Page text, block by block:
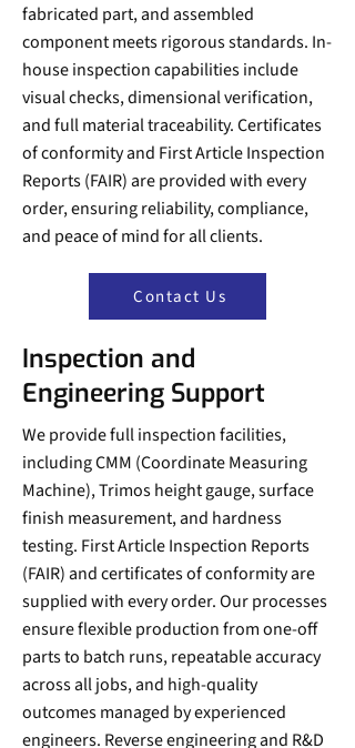
fabricated part, and assembled
component meets rigorous standards. In-
house inspection capabilities include
visual checks, dimensional verification,
and full material traceability. Certificates
of conformity and First Article Inspection
Reports (FAIR) are provided with every
order, ensuring reliability, compliance,
and peace of mind for all clients.
Contact Us
Inspection and
Engineering Support
We provide full inspection facilities,
including CMM (Coordinate Measuring
Machine), Trimos height gauge, surface
finish measurement, and hardness
testing. First Article Inspection Reports
(FAIR) and certificates of conformity are
supplied with every order. Our processes
ensure flexible production from one-off
parts to batch runs, repeatable accuracy
across all jobs, and high-quality
outcomes managed by experienced
engineers. Reverse engineering and R&D